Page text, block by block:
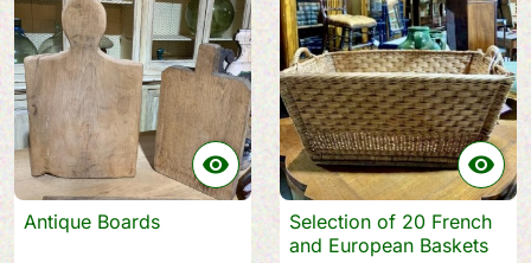

Antique Boards

Selection of 20 French
and European Baskets